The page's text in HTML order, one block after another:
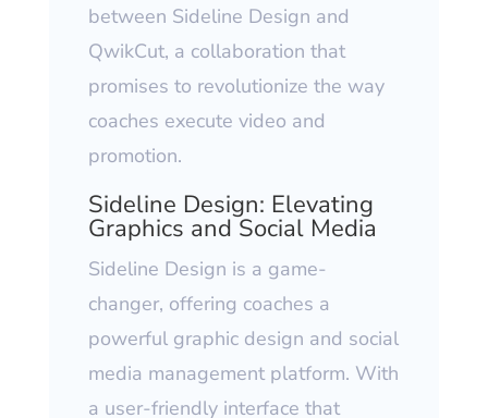
between Sideline Design and
QwikCut, a collaboration that
promises to revolutionize the way
coaches execute video and
promotion.
Sideline Design: Elevating
Graphics and Social Media
Sideline Design is a game-
changer, offering coaches a
powerful graphic design and social
media management platform. With
a user-friendly interface that